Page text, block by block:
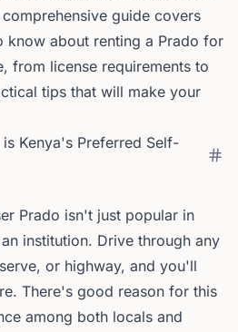
guide covers
know about renting a Prado for
from license requirements to
tips that will make your
Kenya's Preferred Self-
Prado isn't just popular in
institution. Drive through any
or highway, and you'll
There's good reason for this
among both locals and